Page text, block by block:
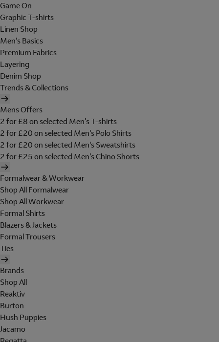
Game On
Graphic T-shirts
Linen Shop
Men's Basics
Premium Fabrics
Layering
Denim Shop
Trends & Collections
Mens Offers
2 for £8 on selected Men's T-shirts
2 for £20 on selected Men's Polo Shirts
2 for £20 on selected Men's Sweatshirts
2 for £25 on selected Men's Chino Shorts
Formalwear & Workwear
Shop All Formalwear
Shop All Workwear
Formal Shirts
Blazers & Jackets
Formal Trousers
Ties
Brands
Shop All
Reaktiv
Burton
Hush Puppies
Jacamo